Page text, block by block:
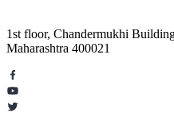
1st floor, Chandermukhi
Maharashtra 400021